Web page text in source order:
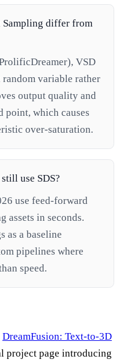
Sampling differ from
VSD
random variable rather
output quality and
point, which causes
over-saturation.
use SDS?
use feed-forward
assets in seconds.
as a baseline
pipelines where
speed.
DreamFusion: Text-to-3D
project page introducing